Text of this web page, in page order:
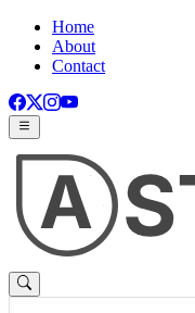
Home
About
Contact